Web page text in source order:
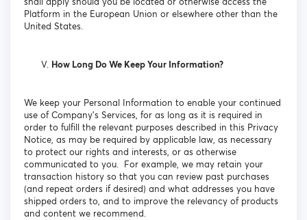
Platform in the European Union or elsewhere other than the
United States.
How Long Do We Keep Your Information?
We keep your Personal Information to enable your continued
use of Company’s Services, for as long as it is required in
order to fulfill the relevant purposes described in this Privacy
Notice, as may be required by applicable law, as necessary
to protect our rights and interests, or as otherwise
communicated to you. For example, we may retain your
transaction history so that you can review past purchases
(and repeat orders if desired) and what addresses you have
shipped orders to, and to improve the relevancy of products
and content we recommend.